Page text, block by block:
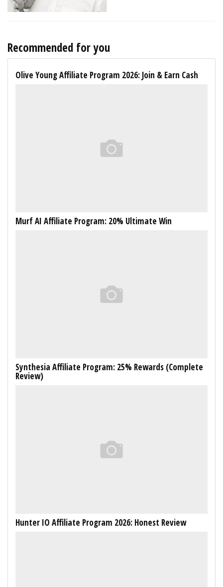
Recommended for you
Olive Young Affiliate Program 2026: Join & Earn Cash
Murf AI Affiliate Program: 20% Ultimate Win
Synthesia Affiliate Program: 25% Rewards (Complete
Review)
Hunter IO Affiliate Program 2026: Honest Review